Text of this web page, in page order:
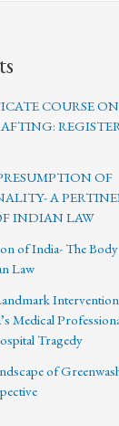
COURSE ON
OF
A
INDIAN LAW
of India- The Body
Law
Medical
Tragedy
of